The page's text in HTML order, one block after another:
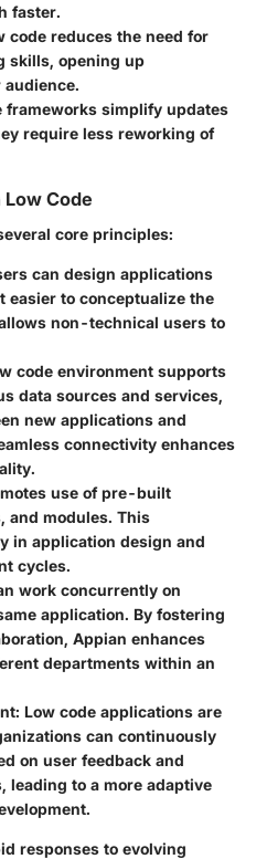
faster.
code reduces the need for
skills, opening up
frameworks simplify updates
require less reworking of
Code
core principles:
can design applications
easier to conceptualize the
non-technical users to
code environment supports
data sources and services,
new applications and
connectivity enhances
use of pre-built
and modules. This
in application design and
cycles.
work concurrently on
application. By fostering
Appian enhances
departments within an
: Low code applications are
can continuously
on user feedback and
leading to a more adaptive
responses to evolving